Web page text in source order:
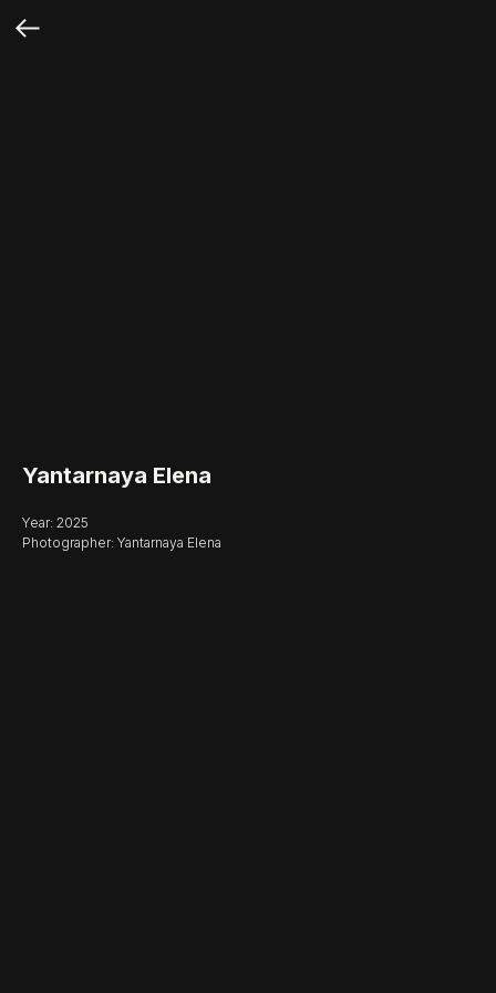
Yantarnaya Elena
Year: 2025
Photographer: Yantarnaya Elena